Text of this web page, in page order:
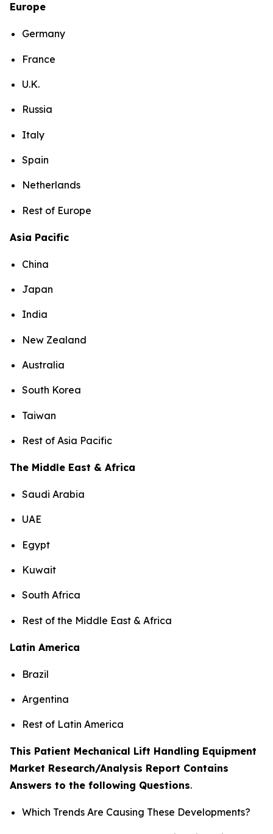
Europe
Germany
France
U.K.
Russia
Italy
Spain
Netherlands
Rest of Europe
Asia Pacific
China
Japan
India
New Zealand
Australia
South Korea
Taiwan
Rest of Asia Pacific
The Middle East & Africa
Saudi Arabia
UAE
Egypt
Kuwait
South Africa
Rest of the Middle East & Africa
Latin America
Brazil
Argentina
Rest of Latin America
This Patient Mechanical Lift Handling Equipment
Market Research/Analysis Report Contains
Answers to the following Questions.
Which Trends Are Causing These Developments?